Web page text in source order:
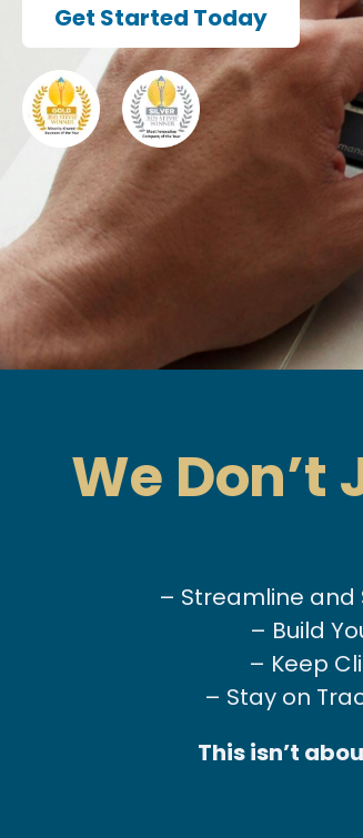
Get Started Today
We
– Streamline and
– Build
– Keep
– Stay on
This isn’t